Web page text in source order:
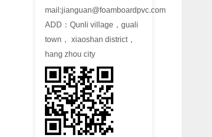
mail:jianguan@foamboardpvc.com
ADD：Qunli village，guali
town， xiaoshan district，
hang zhou city